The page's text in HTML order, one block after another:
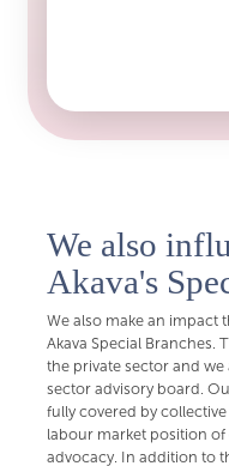
We also
Akava's
We also make an
Akava Special Branches.
the private sector and we
sector advisory board.
fully covered by
labour market position
advocacy. In addition to